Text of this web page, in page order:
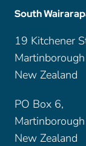
South
19 Kitchener
New Zealand
PO Box 6,
New Zealand